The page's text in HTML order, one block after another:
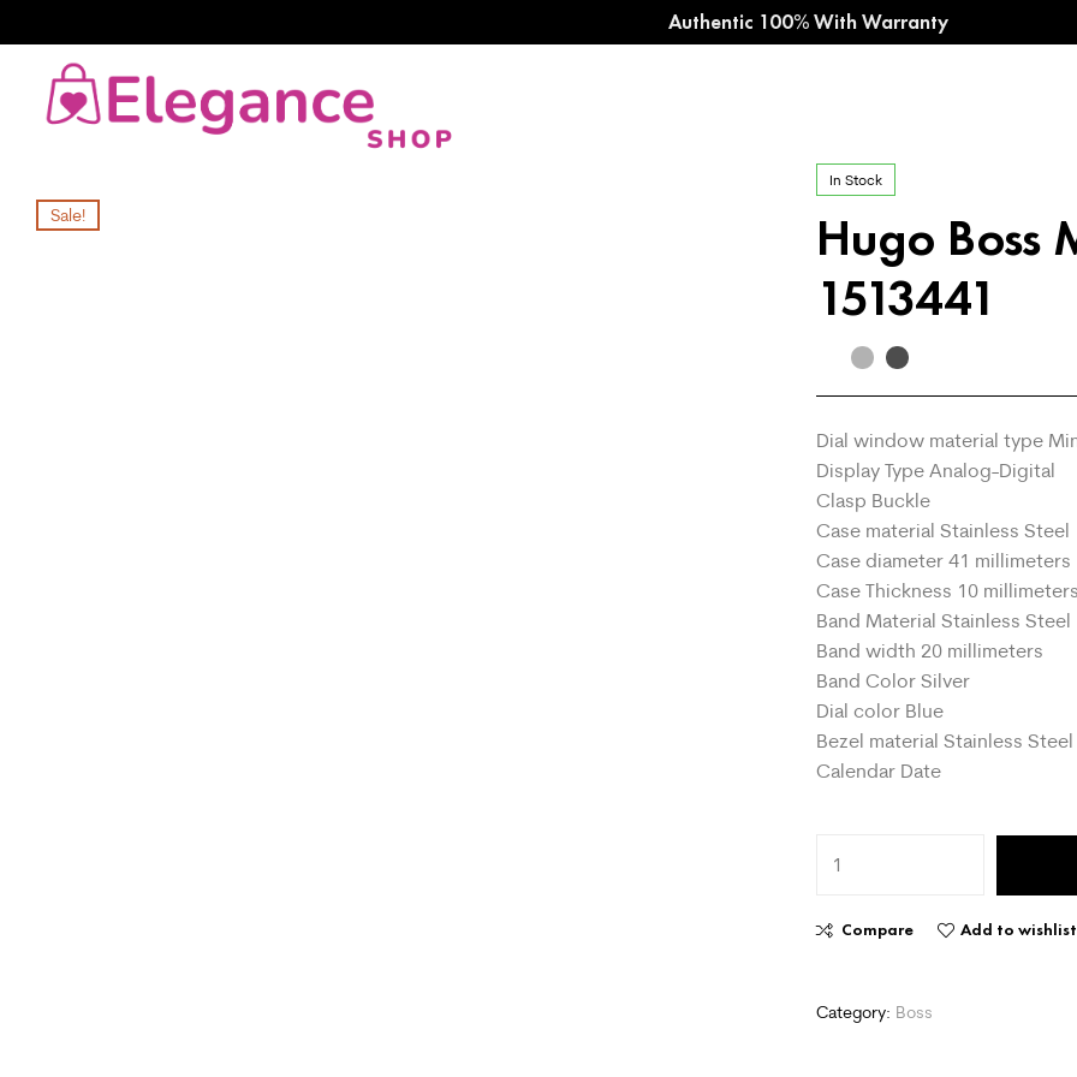
Authentic 100% With Warranty
Sale!
In Stock
Hugo Boss
1513441
Dial window material type
Display Type Analog-Digital
Clasp Buckle
Case material Stainless Steel
Case diameter 41 millimeters
Case Thickness 10 millimeters
Band Material Stainless Steel
Band width 20 millimeters
Band Color Silver
Dial color Blue
Bezel material Stainless Steel
Calendar Date
Compare Add to wishlist
Category: Boss